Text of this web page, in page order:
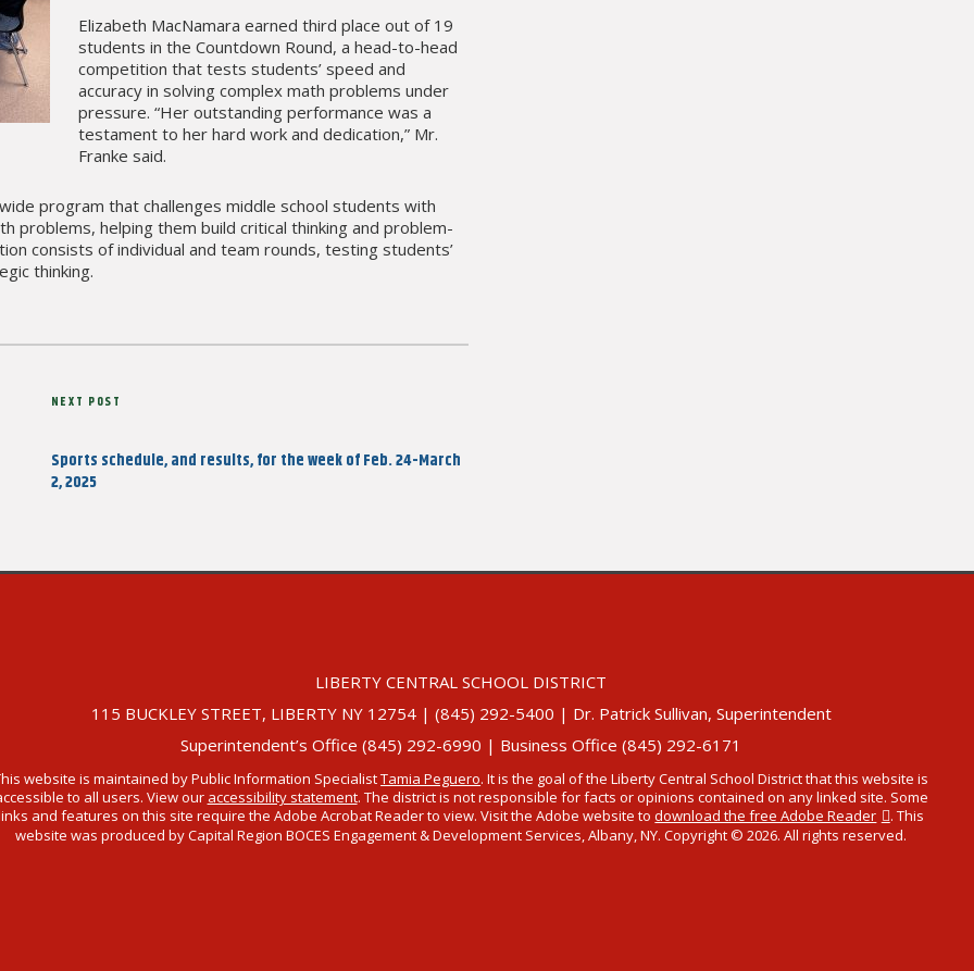
Elizabeth MacNamara earned third place out of 19
students in the Countdown Round, a head-to-head
competition that tests students’ speed and
accuracy in solving complex math problems under
pressure. “Her outstanding performance was a
testament to her hard work and dedication,” Mr.
Franke said.
program that challenges middle school students with
problems, helping them build critical thinking and problem-
consists of individual and team rounds, testing students’
thinking.
Next
NEXT POST
Sports schedule, and results, for the week of Feb. 24-March
2, 2025
LIBERTY CENTRAL SCHOOL DISTRICT
115 BUCKLEY STREET, LIBERTY NY 12754 | (845) 292-5400 | Dr. Patrick Sullivan, Superintendent
Superintendent’s Office (845) 292-6990 | Business Office (845) 292-6171
website is maintained by Public Information SpecialistTamia Peguero. It is the goal of the Liberty Central School District that this website is
to all users. View our accessibility statement. The district is not responsible for facts or opinions contained on any linked site. Some
and features on this site require the Adobe Acrobat Reader to view. Visit the Adobe website todownload the free Adobe Reader
. This
website was produced by Capital Region BOCES Engagement & Development Services, Albany, NY. Copyright © 2026. All rights reserved.